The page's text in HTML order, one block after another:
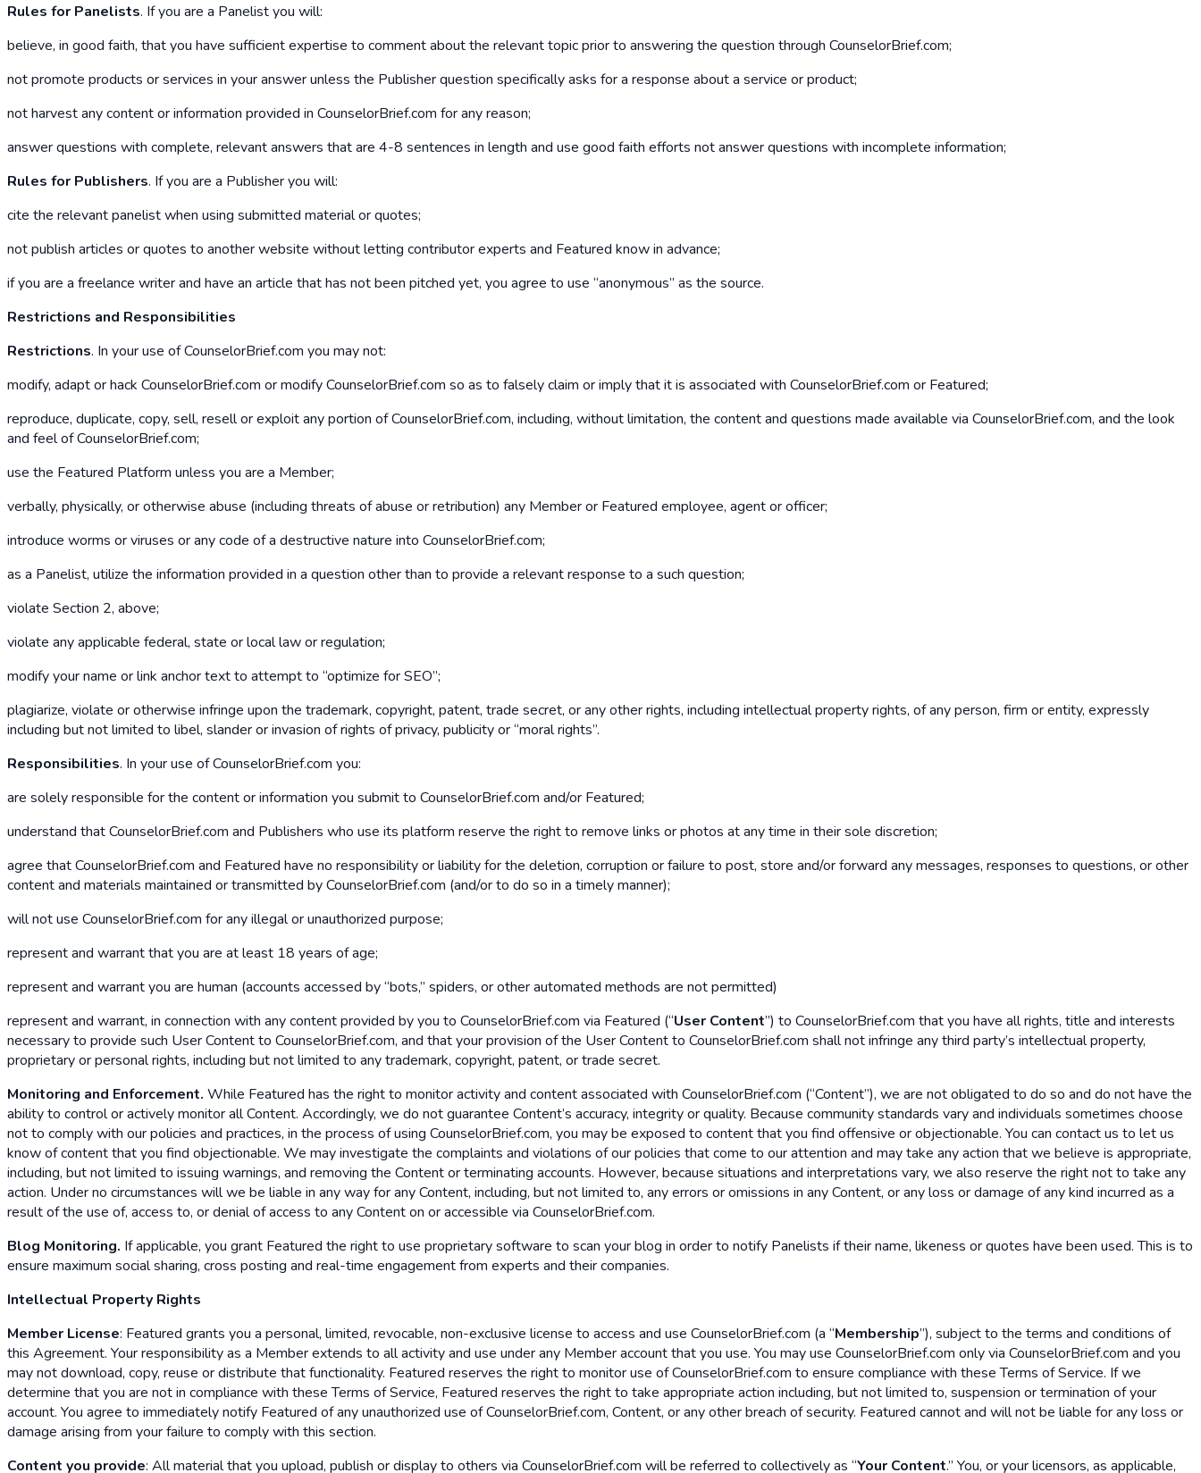
Rules for Panelists. If you are a Panelist you will:
believe, in good faith, that you have sufficient expertise to comment about the relevant topic prior to answering the question through CounselorBrief.com;
not promote products or services in your answer unless the Publisher question specifically asks for a response about a service or product;
not harvest any content or information provided in CounselorBrief.com for any reason;
answer questions with complete, relevant answers that are 4-8 sentences in length and use good faith efforts not answer questions with incomplete information;
Rules for Publishers. If you are a Publisher you will:
cite the relevant panelist when using submitted material or quotes;
not publish articles or quotes to another website without letting contributor experts and Featured know in advance;
if you are a freelance writer and have an article that has not been pitched yet, you agree to use “anonymous” as the source.
Restrictions and Responsibilities
Restrictions. In your use of CounselorBrief.com you may not:
modify, adapt or hack CounselorBrief.com or modify CounselorBrief.com so as to falsely claim or imply that it is associated with CounselorBrief.com or Featured;
reproduce, duplicate, copy, sell, resell or exploit any portion of CounselorBrief.com, including, without limitation, the content and questions made available via CounselorBrief.com, and the look
and feel of CounselorBrief.com;
use the Featured Platform unless you are a Member;
verbally, physically, or otherwise abuse (including threats of abuse or retribution) any Member or Featured employee, agent or officer;
introduce worms or viruses or any code of a destructive nature into CounselorBrief.com;
as a Panelist, utilize the information provided in a question other than to provide a relevant response to a such question;
violate Section 2, above;
violate any applicable federal, state or local law or regulation;
modify your name or link anchor text to attempt to “optimize for SEO”;
plagiarize, violate or otherwise infringe upon the trademark, copyright, patent, trade secret, or any other rights, including intellectual property rights, of any person, firm or entity, expressly
including but not limited to libel, slander or invasion of rights of privacy, publicity or “moral rights”.
Responsibilities. In your use of CounselorBrief.com you:
are solely responsible for the content or information you submit to CounselorBrief.com and/or Featured;
understand that CounselorBrief.com and Publishers who use its platform reserve the right to remove links or photos at any time in their sole discretion;
agree that CounselorBrief.com and Featured have no responsibility or liability for the deletion, corruption or failure to post, store and/or forward any messages, responses to questions, or other
content and materials maintained or transmitted by CounselorBrief.com (and/or to do so in a timely manner);
will not use CounselorBrief.com for any illegal or unauthorized purpose;
represent and warrant that you are at least 18 years of age;
represent and warrant you are human (accounts accessed by “bots,” spiders, or other automated methods are not permitted)
represent and warrant, in connection with any content provided by you to CounselorBrief.com via Featured (“User Content”) to CounselorBrief.com that you have all rights, title and interests
necessary to provide such User Content to CounselorBrief.com, and that your provision of the User Content to CounselorBrief.com shall not infringe any third party’s intellectual property,
proprietary or personal rights, including but not limited to any trademark, copyright, patent, or trade secret.
Monitoring and Enforcement. While Featured has the right to monitor activity and content associated with CounselorBrief.com (“Content”), we are not obligated to do so and do not have the
ability to control or actively monitor all Content. Accordingly, we do not guarantee Content’s accuracy, integrity or quality. Because community standards vary and individuals sometimes choose
not to comply with our policies and practices, in the process of using CounselorBrief.com, you may be exposed to content that you find offensive or objectionable. You can contact us to let us
know of content that you find objectionable. We may investigate the complaints and violations of our policies that come to our attention and may take any action that we believe is appropriate,
including, but not limited to issuing warnings, and removing the Content or terminating accounts. However, because situations and interpretations vary, we also reserve the right not to take any
action. Under no circumstances will we be liable in any way for any Content, including, but not limited to, any errors or omissions in any Content, or any loss or damage of any kind incurred as a
result of the use of, access to, or denial of access to any Content on or accessible via CounselorBrief.com.
Blog Monitoring. If applicable, you grant Featured the right to use proprietary software to scan your blog in order to notify Panelists if their name, likeness or quotes have been used. This is to
ensure maximum social sharing, cross posting and real-time engagement from experts and their companies.
Intellectual Property Rights
Member License: Featured grants you a personal, limited, revocable, non-exclusive license to access and use CounselorBrief.com (a “Membership”), subject to the terms and conditions of
this Agreement. Your responsibility as a Member extends to all activity and use under any Member account that you use. You may use CounselorBrief.com only via CounselorBrief.com and you
may not download, copy, reuse or distribute that functionality. Featured reserves the right to monitor use of CounselorBrief.com to ensure compliance with these Terms of Service. If we
determine that you are not in compliance with these Terms of Service, Featured reserves the right to take appropriate action including, but not limited to, suspension or termination of your
account. You agree to immediately notify Featured of any unauthorized use of CounselorBrief.com, Content, or any other breach of security. Featured cannot and will not be liable for any loss or
damage arising from your failure to comply with this section.
Content you provide: All material that you upload, publish or display to others via CounselorBrief.com will be referred to collectively as “Your Content.” You, or your licensors, as applicable,